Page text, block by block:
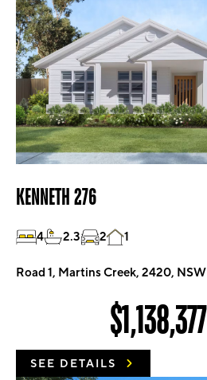
KENNETH 276
4 2.3 2 1
Road 1, Martins Creek, 2420, NSW
$1,138,377
SEE DETAILS